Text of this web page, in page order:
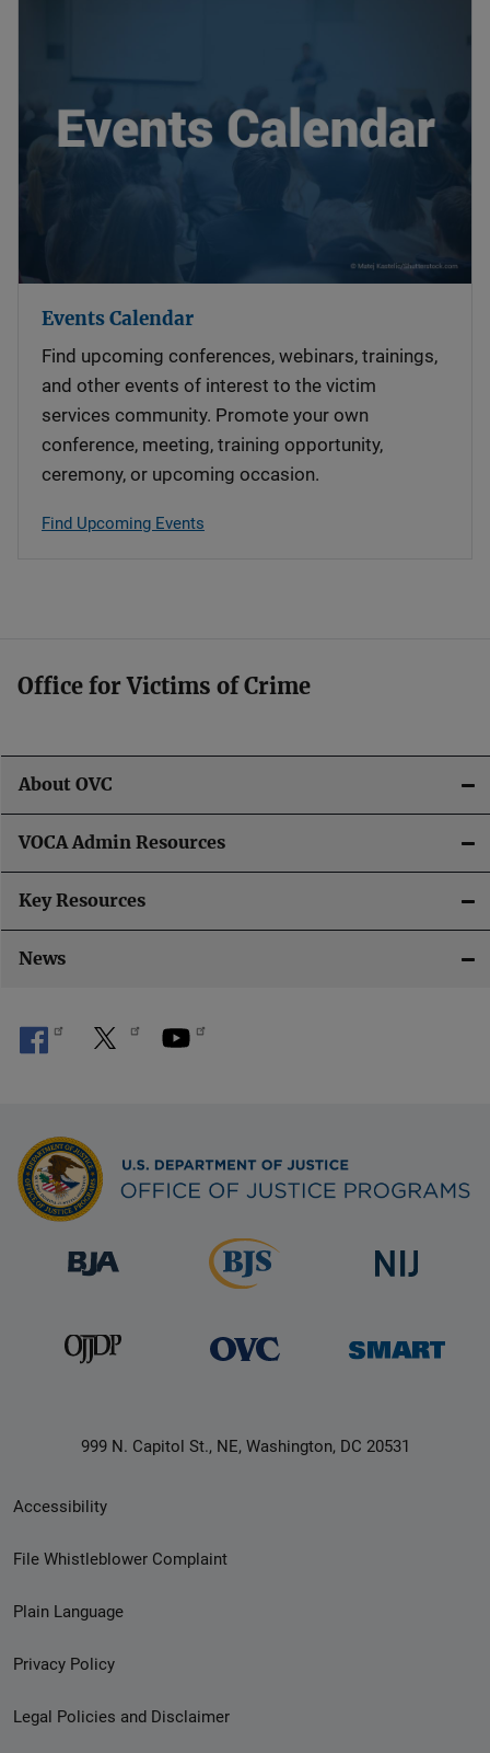
Events Calendar
Find upcoming conferences, webinars, trainings,
and other events of interest to the victim
services community. Promote your own
conference, meeting, training opportunity,
ceremony, or upcoming occasion.
Find Upcoming Events
Office for Victims of Crime
About OVC
VOCA Admin Resources
Key Resources
News
999 N. Capitol St., NE, Washington, DC 20531
Secondary
Footer
menu
Accessibility
File Whistleblower Complaint
Plain Language
Privacy Policy
Legal Policies and Disclaimer